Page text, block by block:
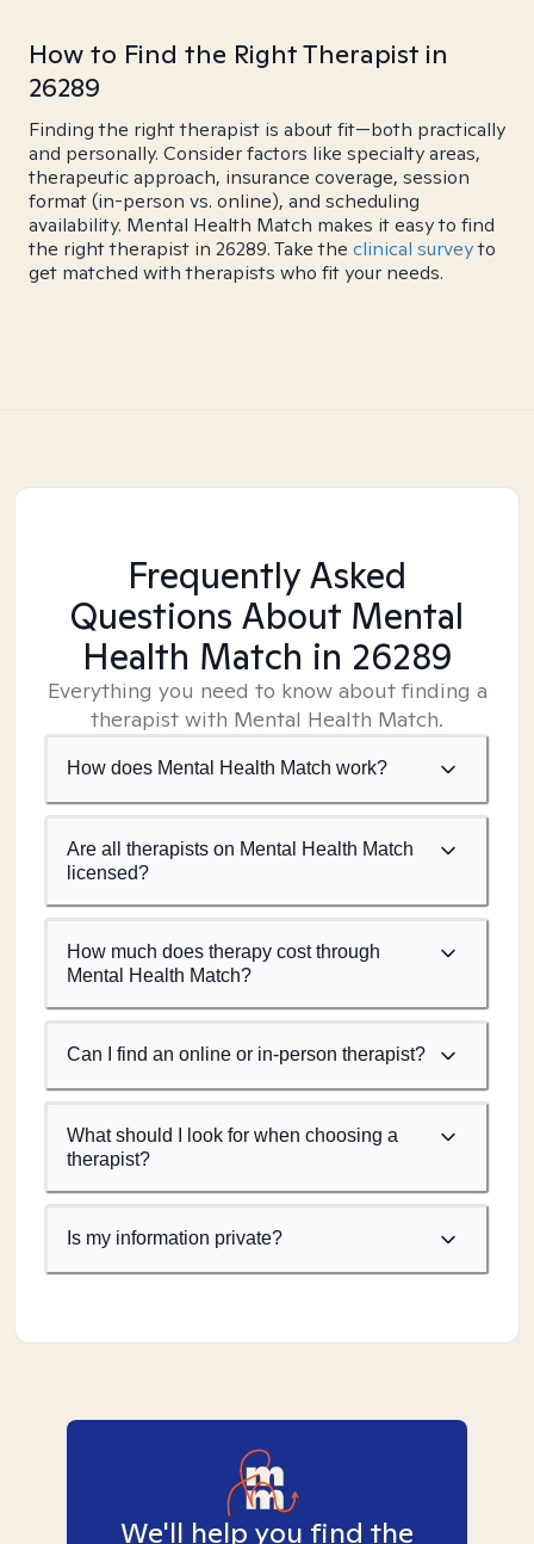
How to Find the Right Therapist in
26289
Finding the right therapist is about fit—both practically
and personally. Consider factors like specialty areas,
therapeutic approach, insurance coverage, session
format (in-person vs. online), and scheduling
availability. Mental Health Match makes it easy to find
the right therapist in 26289. Take the clinical surveyto
get matched with therapists who fit your needs.
Frequently Asked
Questions About Mental
Health Match in 26289
Everything you need to know about finding a
therapist with Mental Health Match.
How does Mental Health Match work?
Are all therapists on Mental Health Match
licensed?
How much does therapy cost through
Mental Health Match?
Can I find an online or in-person therapist?
What should I look for when choosing a
therapist?
Is my information private?
We'll help you find the